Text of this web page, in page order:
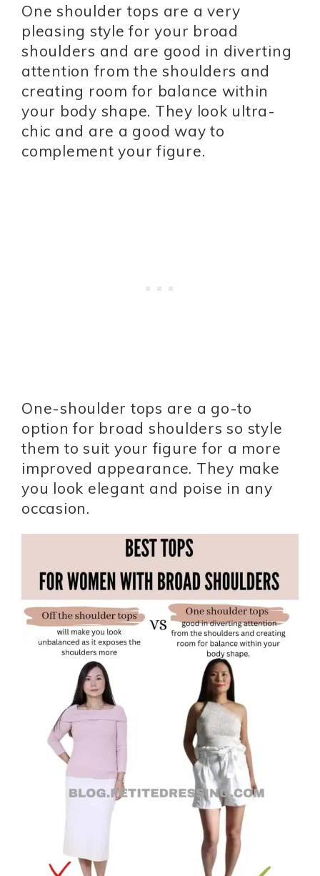
One shoulder tops are a very
pleasing style for your broad
shoulders and are good in diverting
attention from the shoulders and
creating room for balance within
your body shape. They look ultra-
chic and are a good way to
complement your figure.
One-shoulder tops are a go-to
option for broad shoulders so style
them to suit your figure for a more
improved appearance. They make
you look elegant and poise in any
occasion.